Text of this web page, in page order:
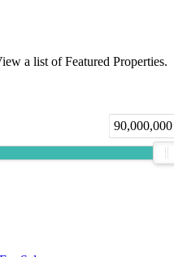
a list of Featured Properties.